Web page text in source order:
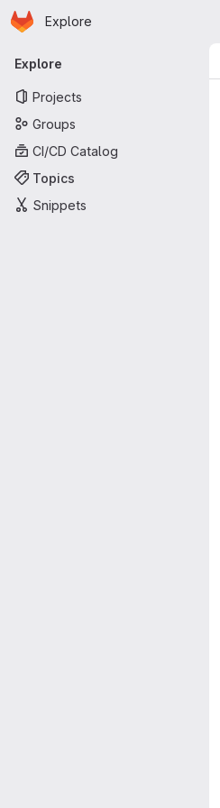
Skip to main content
Homepage
Explore
Primary navigation
Explore
Projects
Groups
CI/CD Catalog
Topics
Snippets